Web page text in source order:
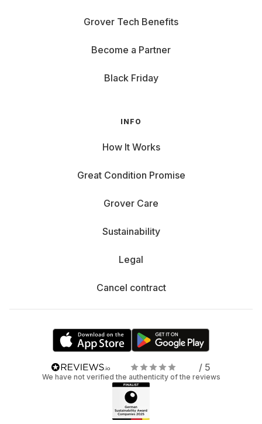
Grover Tech Benefits
Become a Partner
Black Friday
INFO
How It Works
Great Condition Promise
Grover Care
Sustainability
Legal
Cancel contract
/ 5
We have not verified the authenticity of the reviews